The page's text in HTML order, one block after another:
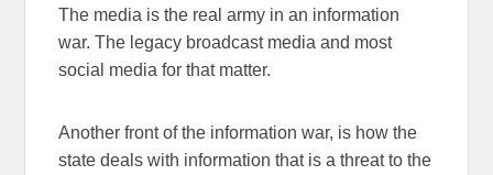
The media is the real army in an information
war. The legacy broadcast media and most
social media for that matter.
Another front of the information war, is how the
state deals with information that is a threat to the